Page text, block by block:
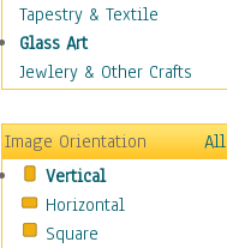
Seasons
Sport
Still Life
Transportation
World Culture
Tapestry & Textile
Glass Art
Jewlery & Other Crafts
Image Orientation
All
Vertical
Horizontal
Square